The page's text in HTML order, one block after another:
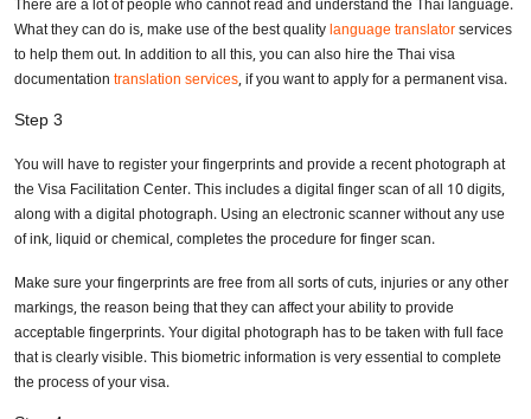
What they can do is, make use of the best qualitylanguage translatorservices
to help them out. In addition to all this, you can also hire the Thai visa
documentationtranslation services, if you want to apply for a permanent visa.
Step 3
You will have to register your fingerprints and provide a recent photograph at
the Visa Facilitation Center. This includes a digital finger scan of all 10 digits,
along with a digital photograph. Using an electronic scanner without any use
of ink, liquid or chemical, completes the procedure for finger scan.
Make sure your fingerprints are free from all sorts of cuts, injuries or any other
markings, the reason being that they can affect your ability to provide
acceptable fingerprints. Your digital photograph has to be taken with full face
that is clearly visible. This biometric information is very essential to complete
the process of your visa.